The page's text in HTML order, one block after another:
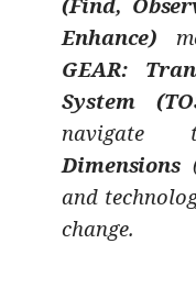
Enhance)
GEAR:
System
Dimensions
and
change.